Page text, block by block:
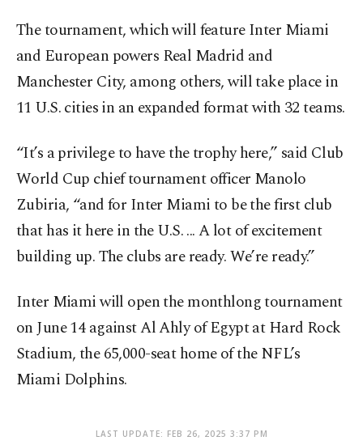
The tournament, which will feature Inter Miami
and European powers Real Madrid and
Manchester City, among others, will take place in
11 U.S. cities in an expanded format with 32 teams.
“It’s a privilege to have the trophy here,” said Club
World Cup chief tournament officer Manolo
Zubiria, “and for Inter Miami to be the first club
that has it here in the U.S. ... A lot of excitement
building up. The clubs are ready. We’re ready.”
Inter Miami will open the monthlong tournament
on June 14 against Al Ahly of Egypt at Hard Rock
Stadium, the 65,000-seat home of the NFL’s
Miami Dolphins.
LAST UPDATE: FEB 26, 2025 3:37 PM